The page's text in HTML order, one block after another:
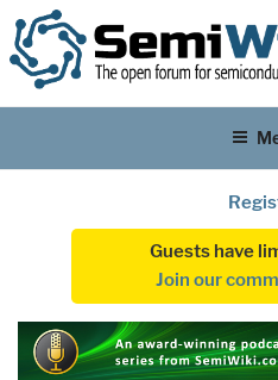
Guests have
Join our